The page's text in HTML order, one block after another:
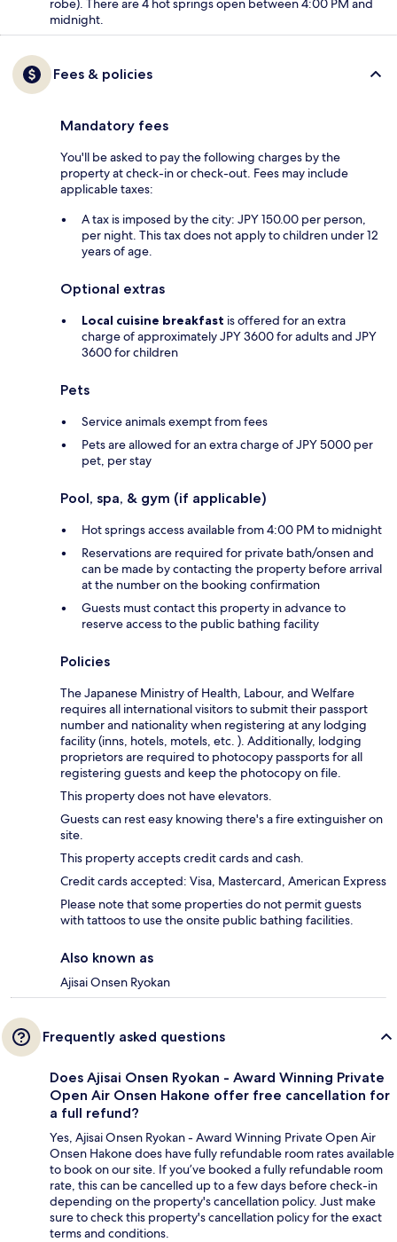
robe). There are 4 hot springs open between 4:00 PM and
midnight.
Fees & policies
Mandatory fees
You'll be asked to pay the following charges by the
property at check-in or check-out. Fees may include
applicable taxes:
A tax is imposed by the city: JPY 150.00 per person,
per night. This tax does not apply to children under 12
years of age.
Optional extras
Local cuisine breakfast is offered for an extra
charge of approximately JPY 3600 for adults and JPY
3600 for children
Pets
Service animals exempt from fees
Pets are allowed for an extra charge of JPY 5000 per
pet, per stay
Pool, spa, & gym (if applicable)
Hot springs access available from 4:00 PM to midnight
Reservations are required for private bath/onsen and
can be made by contacting the property before arrival
at the number on the booking confirmation
Guests must contact this property in advance to
reserve access to the public bathing facility
Policies
The Japanese Ministry of Health, Labour, and Welfare
requires all international visitors to submit their passport
number and nationality when registering at any lodging
facility (inns, hotels, motels, etc. ). Additionally, lodging
proprietors are required to photocopy passports for all
registering guests and keep the photocopy on file.
This property does not have elevators.
Guests can rest easy knowing there's a fire extinguisher on
site.
This property accepts credit cards and cash.
Credit cards accepted: Visa, Mastercard, American Express
Please note that some properties do not permit guests
with tattoos to use the onsite public bathing facilities.
Also known as
Ajisai Onsen Ryokan
Frequently asked questions
Does Ajisai Onsen Ryokan - Award Winning Private
Open Air Onsen Hakone offer free cancellation for
a full refund?
Yes, Ajisai Onsen Ryokan - Award Winning Private Open Air
Onsen Hakone does have fully refundable room rates available
to book on our site. If you’ve booked a fully refundable room
rate, this can be cancelled up to a few days before check-in
depending on the property's cancellation policy. Just make
sure to check this property's cancellation policy for the exact
terms and conditions.